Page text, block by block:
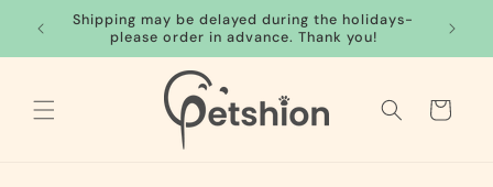
Skip to
content
Shipping may be delayed during the holidays-
please order in advance. Thank you!
Cart